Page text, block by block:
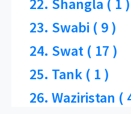
23. Swabi ( 9 )
24. Swat ( 17 )
25. Tank ( 1 )
26. Waziristan (